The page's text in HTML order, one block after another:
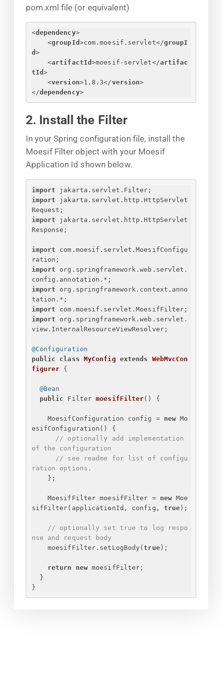
pom.xml file (or equivalent)
<dependency>
<groupId >com.moesif.servlet</groupI
d >
<artifactId>moesif-servlet</artifac
tId >
<version>1.8.3</version>
</dependency>
2. Install the Filter
In your Spring configuration file, install the
Moesif Filter object with your Moesif
Application Id shown below.
import jakarta.servlet.Filter;
import jakarta.servlet.http.HttpServlet
Request;
import jakarta.servlet.http.HttpServlet
Response;
import com.moesif.servlet.MoesifConfigu
ration;
import org.springframework.web.servlet.
config.annotation.*;
import org.springframework.context.anno
tation.*;
import com.moesif.servlet.MoesifFilter;
import org.springframework.web.servlet.
view.InternalResourceViewResolver;
@Configuration
public
class MyConfig extends
WebMvcCon
figurer {
@Bean
public Filter moesifFilter() {
MoesifConfiguration config = new Mo
esifConfiguration() {
// optionally add implementation
of the configuration
// see readme for list of configu
ration options.
} ;
MoesifFilter moesifFilter = new Moe
sifFilter(applicationId, config, true);
// optionally set true to log respo
nse and request body
moesifFilter.setLogBody(true);
return new moesifFilter;
}
}